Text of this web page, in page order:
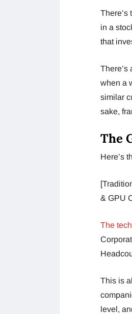
There’s
in a
that
There’s
when a
similar
sake,
The
Here’s
& GPU
The
This is
level,